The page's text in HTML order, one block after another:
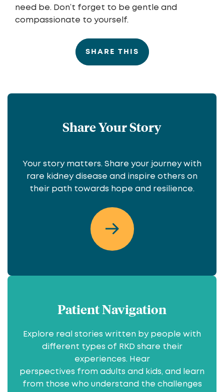
need be. Don’t forget to be gentle and
compassionate to yourself.
SHARE THIS
Share Your Story
Your story matters. Share your journey with
rare kidney disease and inspire others on
their path towards hope and resilience.
Patient Navigation
Explore real stories written by people with
different types of RKD share their
experiences. Hear
perspectives from adults and kids, and learn
from those who understand the challenges